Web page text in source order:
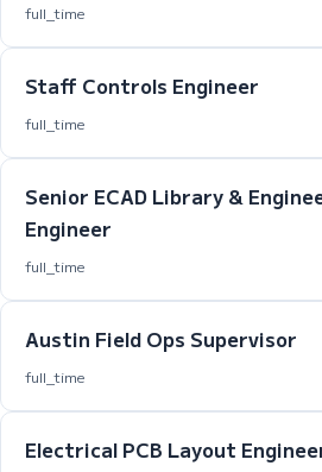
full_time
Staff Controls Engineer
full_time
Senior ECAD Library &
Engineer
full_time
Austin Field Ops Supervisor
full_time
Electrical PCB Layout